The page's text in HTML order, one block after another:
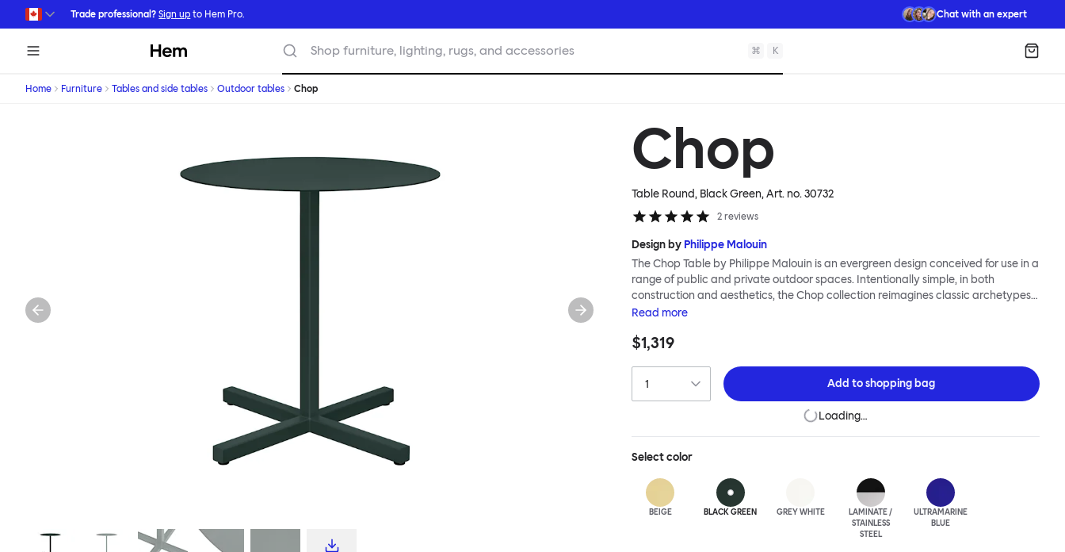
Skip to main content
Trade professional? Sign up to Hem Pro. Chat with an expert
Hem Shop furniture, lighting, rugs, and accessories ⌘ K
Home Furniture Tables and side tables Outdoor tables Chop
Chop
Table Round, Black Green, Art. no.30732
2 reviews
Design by Philippe Malouin
The Chop Table by Philippe Malouin is an evergreen design conceived for use in a
range of public and private outdoor spaces. Intentionally simple, in both
construction and aesthetics, the Chop collection reimagines classic archetypes
to create pieces that are immediately recognizable, yet pleasingly unknown. The
heavily influenced by Malouin’s work in the art world, where he often utilizes
is available with a square or round top, and is suitable for a range of different
spaces and layouts. Chop is made from a durable stainless steel, and is available
in a raw, sandblasted or powder-coated colored finish.
Read more
$1,319
Add toshopping bag
Loading…
Selectcolor
BEIGE BLACK GREEN GREY WHITE
LAMINATE /
STAINLESS
STEEL
ULTRAMARINE
BLUE